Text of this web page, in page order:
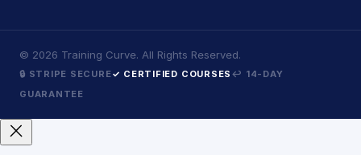
© 2026 Training Curve. All Rights Reserved.
🔒 STRIPE SECURE✓ CERTIFIED COURSES ↩ 14-DAY
GUARANTEE